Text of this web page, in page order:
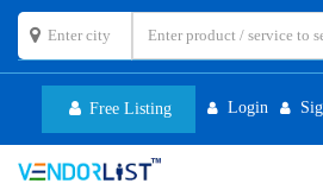
Free Listing Login